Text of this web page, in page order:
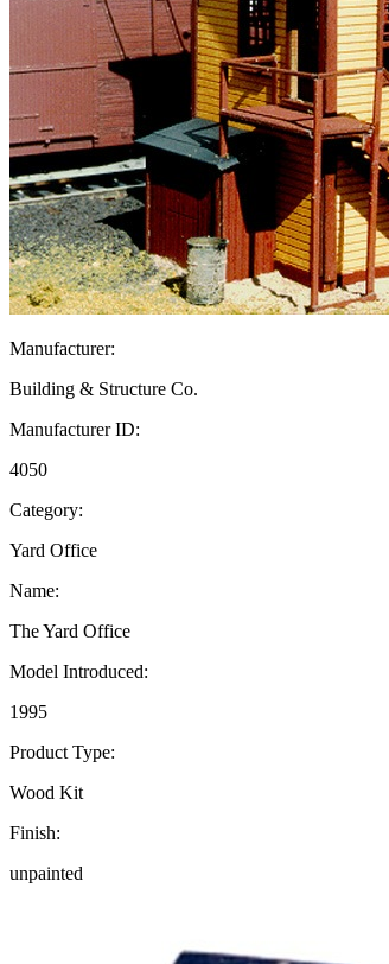
Manufacturer:
Building & Structure Co.
Manufacturer ID:
4050
Category:
Yard Office
Name:
The Yard Office
Model Introduced:
1995
Product Type:
Wood Kit
Finish:
unpainted